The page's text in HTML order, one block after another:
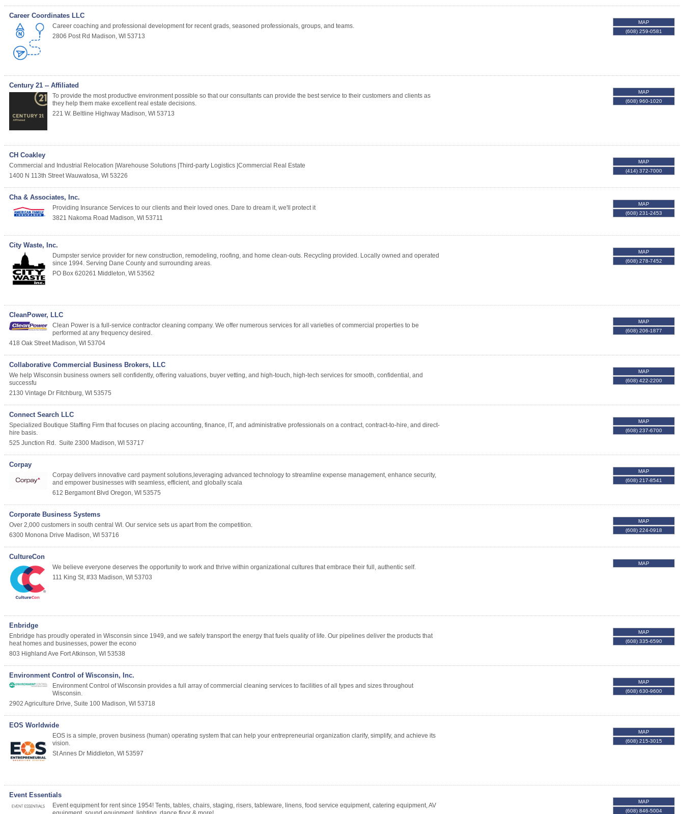
Career Coordinates LLC
Career coaching and professional development for recent grads, seasoned professionals, groups, and teams.
2806 Post Rd Madison, WI 53713
MAP
(608) 259-0581
Century 21 -- Affiliated
To provide the most productive environment possible so that our consultants can provide the best service to their customers and clients as
they help them make excellent real estate decisions.
221 W. Beltline Highway Madison, WI 53713
MAP
(608) 960-1020
CH Coakley
Commercial and Industrial Relocation |Warehouse Solutions |Third-party Logistics |Commercial Real Estate
1400 N 113th Street Wauwatosa, WI 53226
MAP
(414) 372-7000
Cha & Associates, Inc.
Providing Insurance Services to our clients and their loved ones. Dare to dream it, we'll protect it
3821 Nakoma Road Madison, WI 53711
MAP
(608) 231-2453
City Waste, Inc.
Dumpster service provider for new construction, remodeling, roofing, and home clean-outs. Recycling provided. Locally owned and operated
since 1994. Serving Dane County and surrounding areas.
PO Box 620261 Middleton, WI 53562
MAP
(608) 278-7452
CleanPower, LLC
Clean Power is a full-service contractor cleaning company. We offer numerous services for all varieties of commercial properties to be
performed at any frequency desired.
418 Oak Street Madison, WI 53704
MAP
(608) 206-1877
Collaborative Commercial Business Brokers, LLC
We help Wisconsin business owners sell confidently, offering valuations, buyer vetting, and high-touch, high-tech services for smooth, confidential, and
successfu
2130 Vintage Dr Fitchburg, WI 53575
MAP
(608) 422-2200
Connect Search LLC
Specialized Boutique Staffing Firm that focuses on placing accounting, finance, IT, and administrative professionals on a contract, contract-to-hire, and direct-
hire basis.
525 Junction Rd. Suite 2300 Madison, WI 53717
MAP
(608) 237-6700
Corpay
Corpay delivers innovative card payment solutions,leveraging advanced technology to streamline expense management, enhance security,
and empower businesses with seamless, efficient, and globally scala
612 Bergamont Blvd Oregon, WI 53575
MAP
(608) 217-8541
Corporate Business Systems
Over 2,000 customers in south central WI. Our service sets us apart from the competition.
6300 Monona Drive Madison, WI 53716
MAP
(608) 224-0918
CultureCon
We believe everyone deserves the opportunity to work and thrive within organizational cultures that embrace their full, authentic self.
111 King St, #33 Madison, WI 53703
MAP
Enbridge
Enbridge has proudly operated in Wisconsin since 1949, and we safely transport the energy that fuels quality of life. Our pipelines deliver the products that
heat homes and businesses, power the econo
803 Highland Ave Fort Atkinson, WI 53538
MAP
(608) 335-6590
Environment Control of Wisconsin, Inc.
Environment Control of Wisconsin provides a full array of commercial cleaning services to facilities of all types and sizes throughout
Wisconsin.
2902 Agriculture Drive, Suite 100 Madison, WI 53718
MAP
(608) 630-9600
EOS Worldwide
EOS is a simple, proven business (human) operating system that can help your entrepreneurial organization clarify, simplify, and achieve its
vision.
St Annes Dr Middleton, WI 53597
MAP
(608) 215-3015
Event Essentials
Event equipment for rent since 1954! Tents, tables, chairs, staging, risers, tableware, linens, food service equipment, catering equipment, AV
MAP
(608) 846-5004